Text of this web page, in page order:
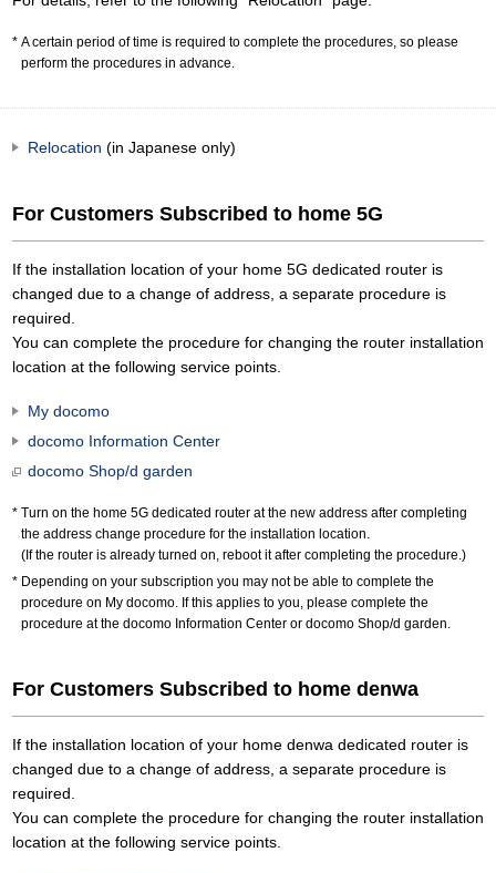
A certain period of time is required to complete the procedures, so please
perform the procedures in advance.
Relocation (in Japanese only)
For Customers Subscribed to home 5G
If the installation location of your home 5G dedicated router is
changed due to a change of address, a separate procedure is
required.
You can complete the procedure for changing the router installation
location at the following service points.
My docomo
docomo Information Center
docomo Shop/d garden
Turn on the home 5G dedicated router at the new address after completing
the address change procedure for the installation location.
(If the router is already turned on, reboot it after completing the procedure.)
Depending on your subscription you may not be able to complete the
procedure on My docomo. If this applies to you, please complete the
procedure at the docomo Information Center or docomo Shop/d garden.
For Customers Subscribed to home denwa
If the installation location of your home denwa dedicated router is
changed due to a change of address, a separate procedure is
required.
You can complete the procedure for changing the router installation
location at the following service points.